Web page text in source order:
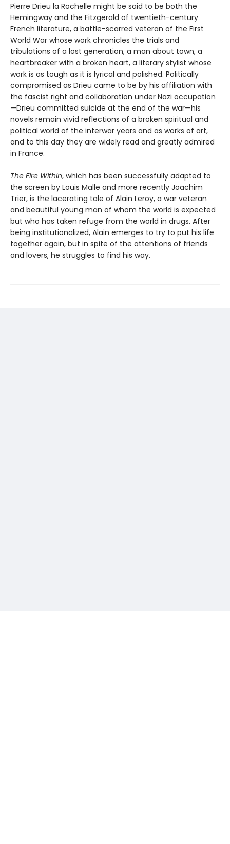
Pierre Drieu la Rochelle might be said to be both the
Hemingway and the Fitzgerald of twentieth-century
French literature, a battle-scarred veteran of the First
World War whose work chronicles the trials and
tribulations of a lost generation, a man about town, a
heartbreaker with a broken heart, a literary stylist whose
work is as tough as it is lyrical and polished. Politically
compromised as Drieu came to be by his affiliation with
the fascist right and collaboration under Nazi occupation
—Drieu committed suicide at the end of the war—his
novels remain vivid reflections of a broken spiritual and
political world of the interwar years and as works of art,
and to this day they are widely read and greatly admired
in France.
The Fire Within, which has been successfully adapted to
the screen by Louis Malle and more recently Joachim
Trier, is the lacerating tale of Alain Leroy, a war veteran
and beautiful young man of whom the world is expected
but who has taken refuge from the world in drugs. After
being institutionalized, Alain emerges to try to put his life
together again, but in spite of the attentions of friends
and lovers, he struggles to find his way.